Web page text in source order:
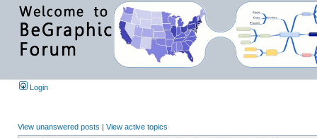
Login
View unanswered posts | View active topics